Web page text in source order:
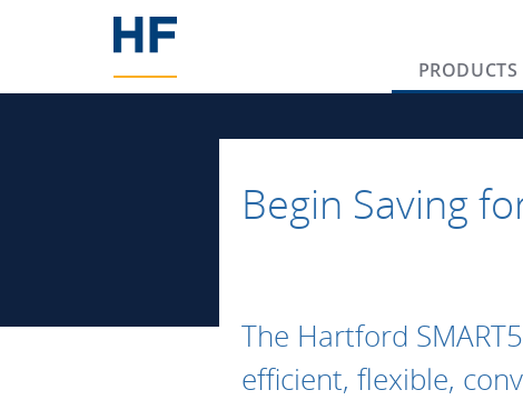
PRODUCTS
Begin Saving
The Hartford
efficient, flexible,